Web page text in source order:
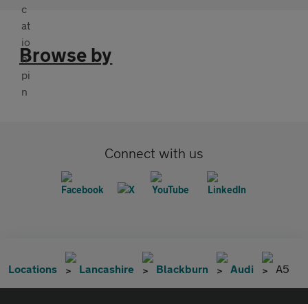
Browse by
Connect with us
Locations Lancashire Blackburn Audi A5